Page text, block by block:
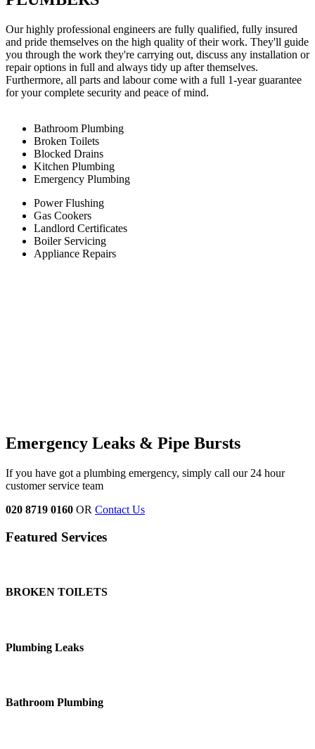
Our highly professional engineers are fully qualified, fully insured
and pride themselves on the high quality of their work. They'll guide
you through the work they're carrying out, discuss any installation or
repair options in full and always tidy up after themselves.
Furthermore, all parts and labour come with a full 1-year guarantee
for your complete security and peace of mind.
Bathroom Plumbing
Broken Toilets
Blocked Drains
Kitchen Plumbing
Emergency Plumbing
Power Flushing
Gas Cookers
Landlord Certificates
Boiler Servicing
Appliance Repairs
Emergency Leaks & Pipe Bursts
If you have got a plumbing emergency, simply call our 24 hour
customer service team
020 8719 0160 OR Contact Us
Featured Services
BROKEN TOILETS
Plumbing Leaks
Bathroom Plumbing